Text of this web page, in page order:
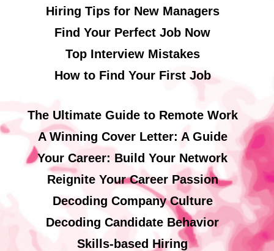
Hiring Tips for New Managers
Find Your Perfect Job Now
Top Interview Mistakes
How to Find Your First Job
The Ultimate Guide to Remote Work
A Winning Cover Letter: A Guide
Your Career: Build Your Network
Reignite Your Career Passion
Decoding Company Culture
Decoding Candidate Behavior
Skills-based Hiring